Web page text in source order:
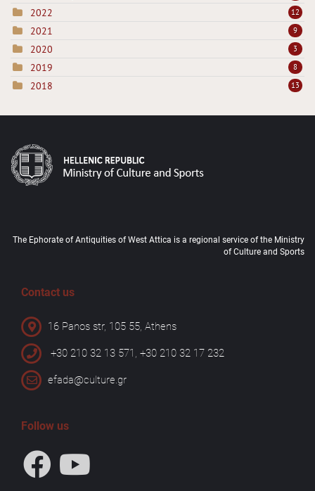
2022 12
2021 9
2020 3
2019 8
2018 13
The Ephorate of Antiquities of West Attica is a regional service of the Ministry
of Culture and Sports
Contact us
16 Panos str, 105 55, Athens
+30 210 32 13 571, +30 210 32 17 232
efada@culture.gr
Follow us